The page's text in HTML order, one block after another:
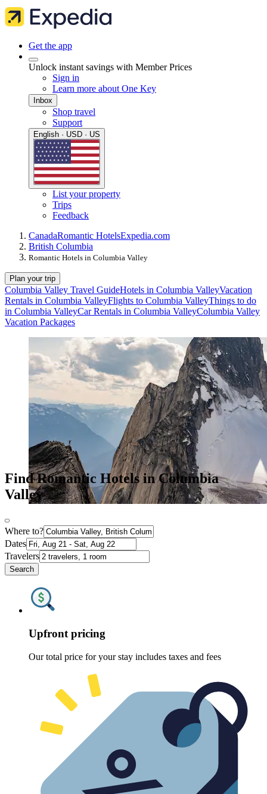
Get the app
Unlock instant savings with Member Prices
Sign in
Learn more about One Key
Inbox
Shop travel
Support
English · USD · US
List your property
Trips
Feedback
CanadaRomantic HotelsExpedia.com
British Columbia
Romantic Hotels in Columbia Valley
Plan your trip
Columbia Valley Travel GuideHotels in Columbia ValleyVacation
Rentals in Columbia ValleyFlights to Columbia ValleyThings to do
in Columbia ValleyCar Rentals in Columbia ValleyColumbia Valley
Vacation Packages
Find Romantic Hotels in Columbia
Valley
Where to?
Dates
Travelers
Search
Upfront pricing
Our total price for your stay includes taxes and fees